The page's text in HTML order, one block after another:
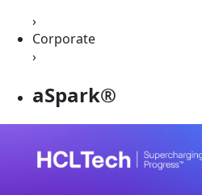
›
Corporate
›
aSpark®